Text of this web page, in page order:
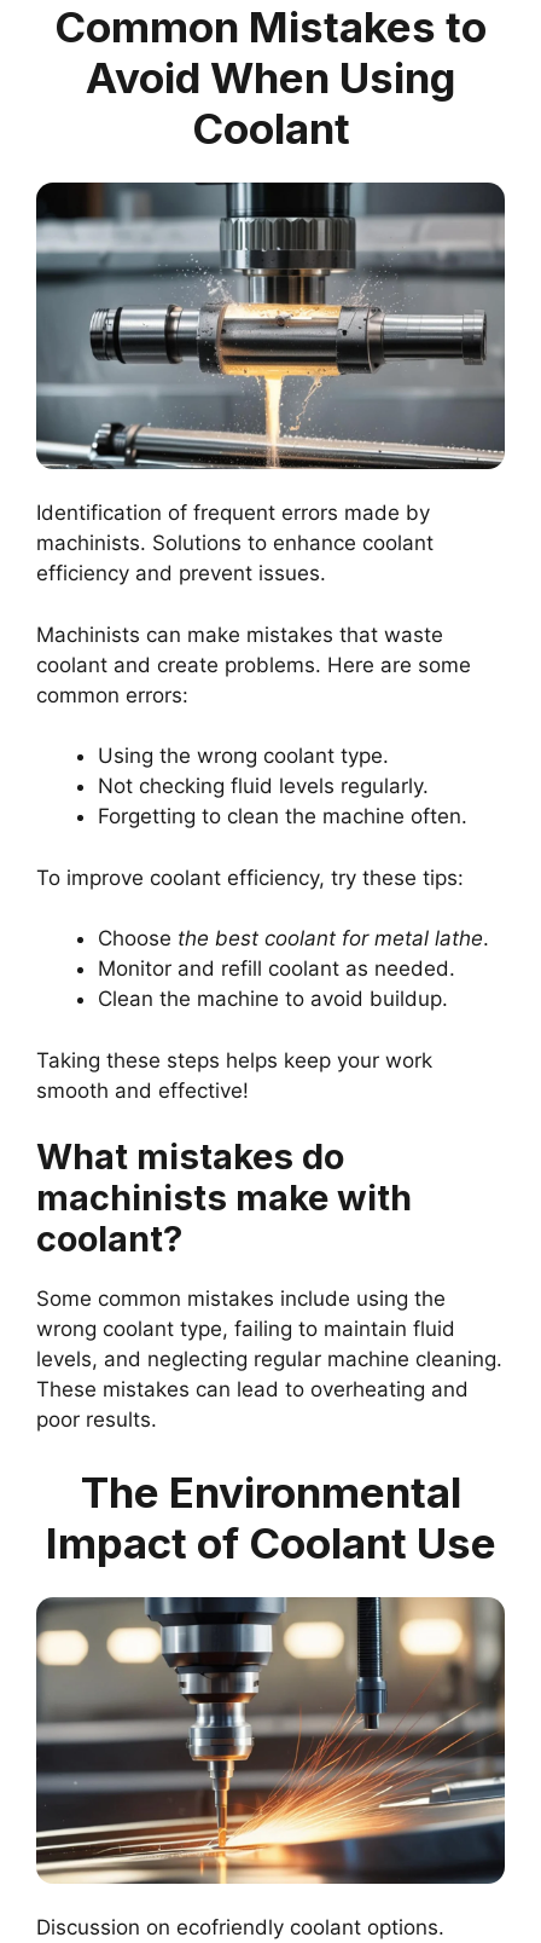
Common Mistakes to
Avoid When Using
Coolant
Identification of frequent errors made by
machinists. Solutions to enhance coolant
efficiency and prevent issues.
Machinists can make mistakes that waste
coolant and create problems. Here are some
common errors:
Using the wrong coolant type.
Not checking fluid levels regularly.
Forgetting to clean the machine often.
To improve coolant efficiency, try these tips:
Choose the best coolant for metal lathe.
Monitor and refill coolant as needed.
Clean the machine to avoid buildup.
Taking these steps helps keep your work
smooth and effective!
What mistakes do
machinists make with
coolant?
Some common mistakes include using the
wrong coolant type, failing to maintain fluid
levels, and neglecting regular machine cleaning.
These mistakes can lead to overheating and
poor results.
The Environmental
Impact of Coolant Use
Discussion on ecofriendly coolant options.